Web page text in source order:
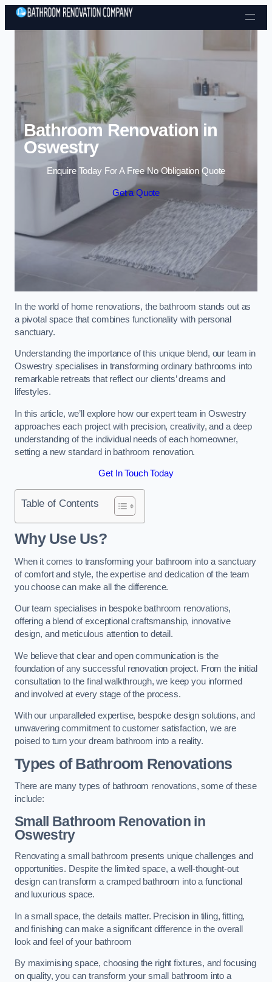
Skip to content
Bathroom Renovation in
Oswestry
Enquire Today For A Free No Obligation Quote
Get a Quote
In the world of home renovations, the bathroom stands out as
a pivotal space that combines functionality with personal
sanctuary.
Understanding the importance of this unique blend, our team in
Oswestry specialises in transforming ordinary bathrooms into
remarkable retreats that reflect our clients’ dreams and
lifestyles.
In this article, we’ll explore how our expert team in Oswestry
approaches each project with precision, creativity, and a deep
understanding of the individual needs of each homeowner,
setting a new standard in bathroom renovation.
Get In Touch Today
Table of Contents
Why Use Us?
When it comes to transforming your bathroom into a sanctuary
of comfort and style, the expertise and dedication of the team
you choose can make all the difference.
Our team specialises in bespoke bathroom renovations,
offering a blend of exceptional craftsmanship, innovative
design, and meticulous attention to detail.
We believe that clear and open communication is the
foundation of any successful renovation project. From the initial
consultation to the final walkthrough, we keep you informed
and involved at every stage of the process.
With our unparalleled expertise, bespoke design solutions, and
unwavering commitment to customer satisfaction, we are
poised to turn your dream bathroom into a reality.
Types of Bathroom Renovations
There are many types of bathroom renovations, some of these
include:
Small Bathroom Renovationin
Oswestry
Renovating a small bathroom presents unique challenges and
opportunities. Despite the limited space, a well-thought-out
design can transform a cramped bathroom into a functional
and luxurious space.
In a small space, the details matter. Precision in tiling, fitting,
and finishing can make a significant difference in the overall
look and feel of your bathroom
By maximising space, choosing the right fixtures, and focusing
on quality, you can transform your small bathroom into a